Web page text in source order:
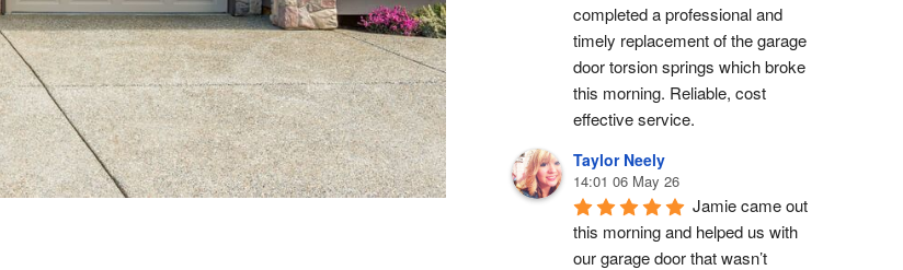
completed a professional and
timely replacement of the garage
door torsion springs which broke
this morning. Reliable, cost
effective service.
Taylor Neely
14:01 06 May 26
Jamie came out
this morning and helped us with
our garage door that wasn’t